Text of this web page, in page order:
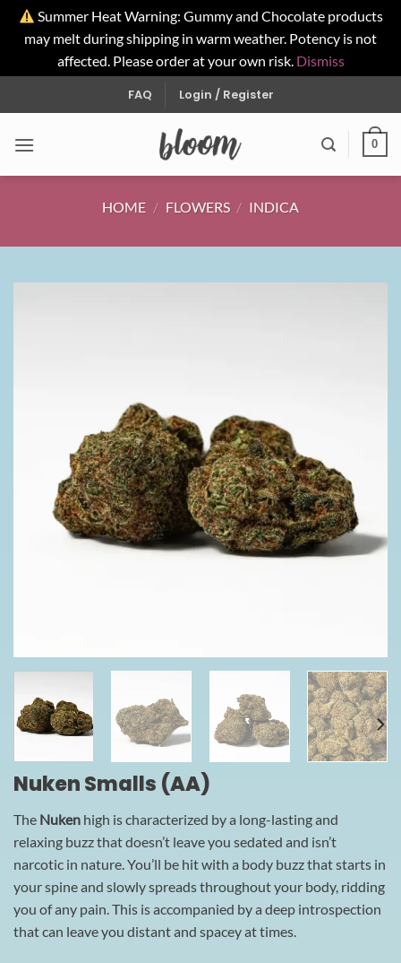
Summer Heat Warning: Gummy and Chocolate products
may melt during shipping in warm weather. Potency is not
affected. Please order at your own risk. Dismiss
to
FAQ Login / Register
0
HOME / FLOWERS / INDICA
Nuken Smalls (AA)
The Nuken high is characterized by a long-lasting and
relaxing buzz that doesn’t leave you sedated and isn’t
narcotic in nature. You’ll be hit with a body buzz that starts in
your spine and slowly spreads throughout your body, ridding
you of any pain. This is accompanied by a deep introspection
that can leave you distant and spacey at times.